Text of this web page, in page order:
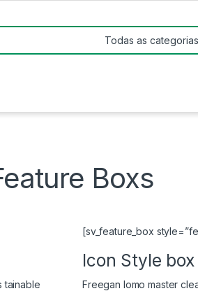
Boxs
tainable
[sv_feature_box
Icon Style
Freegan lomo master